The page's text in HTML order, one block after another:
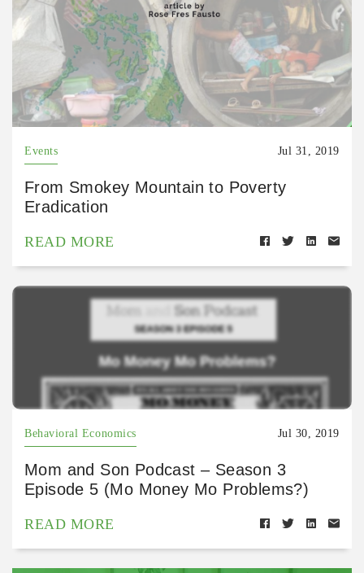
Events Jul 31, 2019
From Smokey Mountain to Poverty
Eradication
READ MORE
Behavioral Economics Jul 30, 2019
Mom and Son Podcast – Season 3
Episode 5 (Mo Money Mo Problems?)
READ MORE